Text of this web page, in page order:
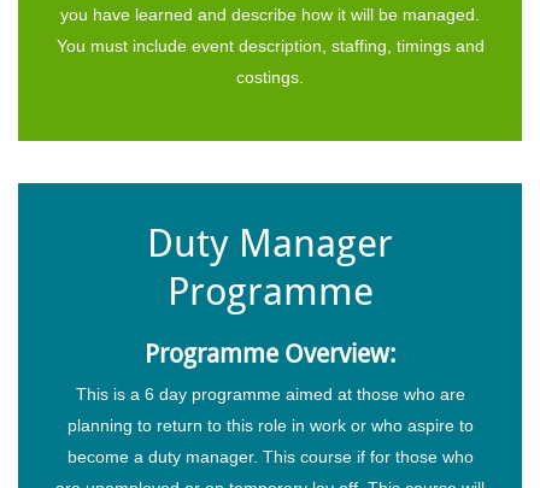
you have learned and describe how it will be managed.
You must include event description, staffing, timings and
costings.
Duty Manager
Programme
Programme Overview:
This is a 6 day programme aimed at those who are
planning to return to this role in work or who aspire to
become a duty manager. This course if for those who